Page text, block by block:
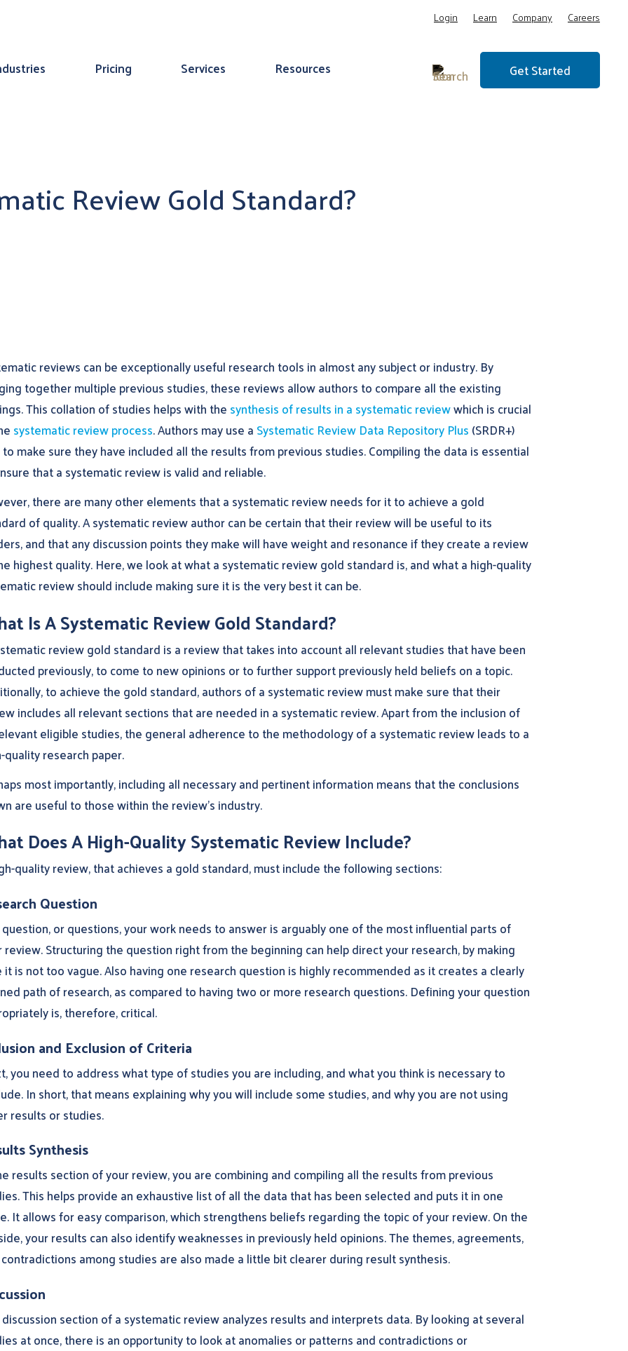
Login Learn Company Careers
Pricing Services Resources Get Started
Review Gold Standard?
reviews can be exceptionally useful research tools in almost any subject or industry. By
together multiple previous studies, these reviews allow authors to compare all the existing
This collation of studies helps with the synthesis of results in a systematic reviewwhich is crucial
systematic review process. Authors may use a Systematic Review Data Repository Plus (SRDR+)
make sure they have included all the results from previous studies. Compiling the data is essential
that a systematic review is valid and reliable.
there are many other elements that a systematic review needs for it to achieve a gold
of quality. A systematic review author can be certain that their review will be useful to its
and that any discussion points they make will have weight and resonance if they create a review
highest quality. Here, we look at what a systematic review gold standard is, and what a high-quality
review should include making sure it is the very best it can be.
Is A Systematic Review Gold Standard?
review gold standard is a review that takes into account all relevant studies that have been
previously, to come to new opinions or to further support previously held beliefs on a topic.
to achieve the gold standard, authors of a systematic review must make sure that their
includes all relevant sections that are needed in a systematic review. Apart from the inclusion of
eligible studies, the general adherence to the methodology of a systematic review leads to a
quality research paper.
most importantly, including all necessary and pertinent information means that the conclusions
are useful to those within the review’s industry.
Does A High-Quality Systematic Review Include?
quality review, that achieves a gold standard, must include the following sections:
Question
or questions, your work needs to answer is arguably one of the most influential parts of
review. Structuring the question right from the beginning can help direct your research, by making
it is not too vague. Also having one research question is highly recommended as it creates a clearly
path of research, as compared to having two or more research questions. Defining your question
is, therefore, critical.
and Exclusion of Criteria
you need to address what type of studies you are including, and what you think is necessary to
In short, that means explaining why you will include some studies, and why you are not using
results or studies.
Synthesis
results section of your review, you are combining and compiling all the results from previous
This helps provide an exhaustive list of all the data that has been selected and puts it in one
It allows for easy comparison, which strengthens beliefs regarding the topic of your review. On the
your results can also identify weaknesses in previously held opinions. The themes, agreements,
among studies are also made a little bit clearer during result synthesis.
section of a systematic review analyzes results and interprets data. By looking at several
at once, there is an opportunity to look at anomalies or patterns and contradictions or